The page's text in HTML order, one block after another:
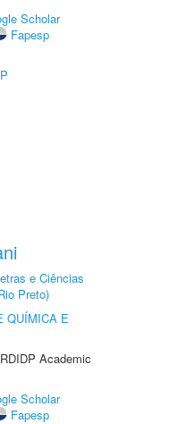
Scholar
Fapesp
e Ciências
Preto)
QUÍMICA E
Academic
Scholar
Fapesp